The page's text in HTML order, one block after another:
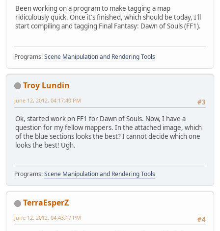
Been working on a program to make tagging a map
ridiculously quick. Once it's finished, which should be today, I'll
start compiling and tagging Final Fantasy: Dawn of Souls (FF1).
Programs:Scene Manipulation and Rendering Tools
Troy Lundin
#3
June 12, 2012, 04:17:40 PM
Ok, started work on FF1 for Dawn of Souls. Now, I have a
question for my fellow mappers. In the attached image, which
of the blue sections looks the best? I cannot decide which one
looks the best! Ugh.
Programs:Scene Manipulation and Rendering Tools
TerraEsperZ
#4
June 12, 2012, 04:43:17 PM